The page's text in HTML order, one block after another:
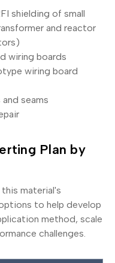
shielding of small
and reactor
wiring boards
wiring board
seams
Plan by
material's
to help develop
method, scale
challenges.